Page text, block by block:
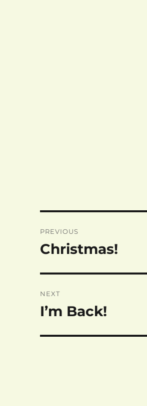
navigation
PREVIOUS
Previous
Christmas!
NEXT
Next
I’m Back!